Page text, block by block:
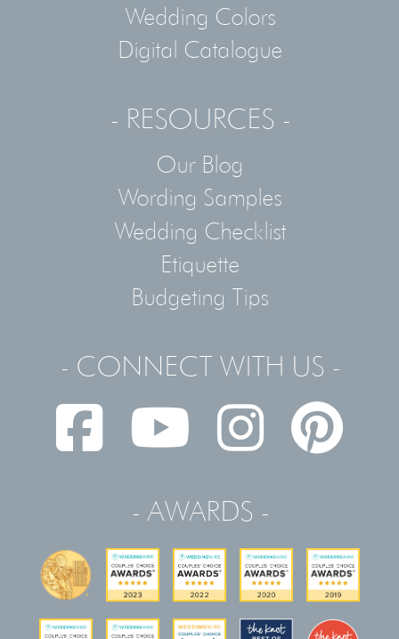
Wedding Colors
Digital Catalogue
- RESOURCES -
Our Blog
Wording Samples
Wedding Checklist
Etiquette
Budgeting Tips
- CONNECT WITH US -
- AWARDS -